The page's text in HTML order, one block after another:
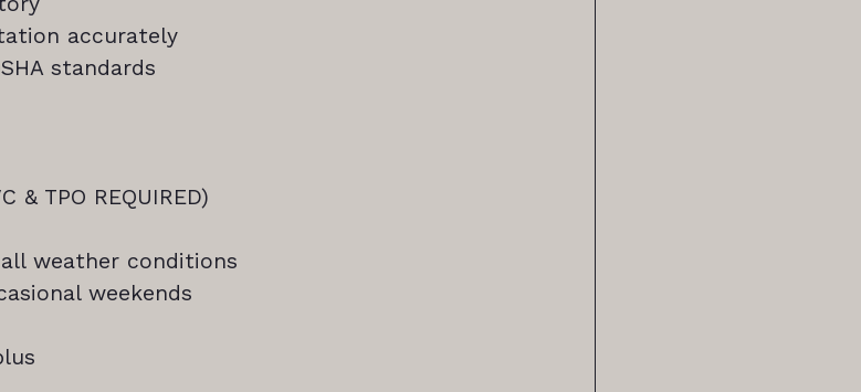
accurately
standards
TPO REQUIRED)
weather conditions
weekends